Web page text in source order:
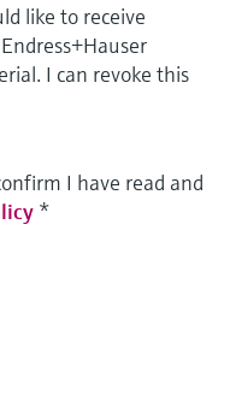
like to receive
I can revoke this
I have read and
*